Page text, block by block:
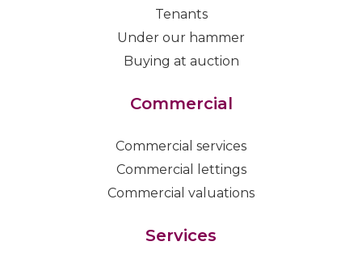
Tenants
Under our hammer
Buying at auction
Commercial
Commercial services
Commercial lettings
Commercial valuations
Services